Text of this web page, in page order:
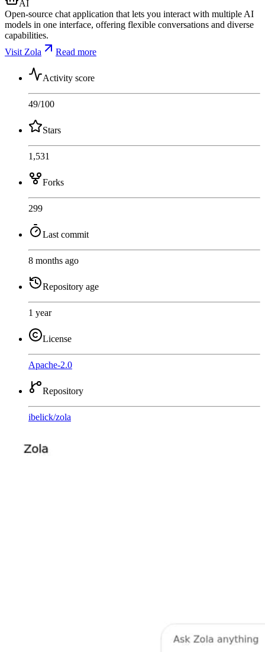
AI
Open-source chat application that lets you interact with multiple AI
models in one interface, offering flexible conversations and diverse
capabilities.
Visit Zola
Read more
Activity score
49/100
Stars
1,531
Forks
299
Last commit
8 months ago
Repository age
1 year
License
Apache-2.0
Repository
ibelick/zola